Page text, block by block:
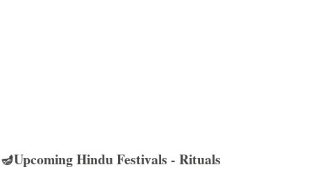
🪔Upcoming Hindu Festivals - Rituals